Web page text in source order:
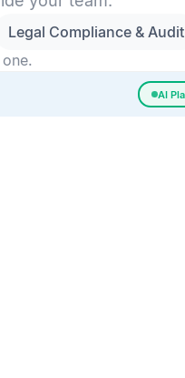
Legal Compliance & Audit
AI